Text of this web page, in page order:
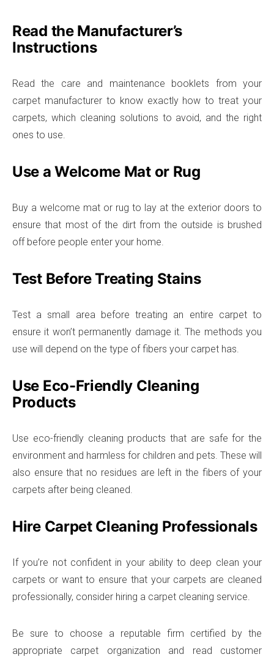
Read the Manufacturer’s
Instructions
Read the care and maintenance booklets from your
carpet manufacturer to know exactly how to treat your
carpets, which cleaning solutions to avoid, and the right
ones to use.
Use a Welcome Mat or Rug
Buy a welcome mat or rug to lay at the exterior doors to
ensure that most of the dirt from the outside is brushed
off before people enter your home.
Test Before Treating Stains
Test a small area before treating an entire carpet to
ensure it won’t permanently damage it. The methods you
use will depend on the type of fibers your carpet has.
Use Eco-Friendly Cleaning
Products
Use eco-friendly cleaning products that are safe for the
environment and harmless for children and pets. These will
also ensure that no residues are left in the fibers of your
carpets after being cleaned.
Hire Carpet Cleaning Professionals
If you’re not confident in your ability to deep clean your
carpets or want to ensure that your carpets are cleaned
professionally, consider hiring a carpet cleaning service.
Be sure to choose a reputable firm certified by the
appropriate carpet organization and read customer